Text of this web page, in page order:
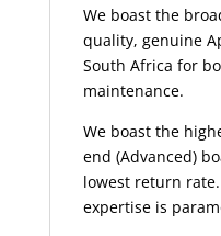
We boast the
quality, genuine
South Africa for
maintenance.
We boast the
end (Advanced)
lowest return
expertise is